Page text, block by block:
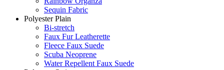
Sequin Fabric
Polyester Plain
Bi-stretch
Faux Fur Leatherette
Fleece Faux Suede
Scuba Neoprene
Water Repellent Faux Suede